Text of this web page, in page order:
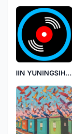
IIN YUNINGSIH BT EDI